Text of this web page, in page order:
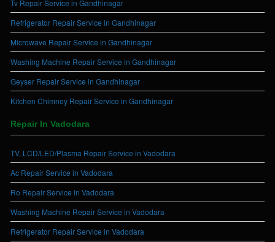
Tv Repair Service in Gandhinagar
Refrigerator Repair Service in Gandhinagar
Microwave Repair Service in Gandhinagar
Washing Machine Repair Service in Gandhinagar
Geyser Repair Service in Gandhinagar
Kitchen Chimney Repair Service in Gandhinagar
Repair In Vadodara
TV, LCD/LED/Plasma Repair Service in Vadodara
Ac Repair Service in Vadodara
Ro Repair Service in Vadodara
Washing Machine Repair Service in Vadodara
Refrigerator Repair Service in Vadodara